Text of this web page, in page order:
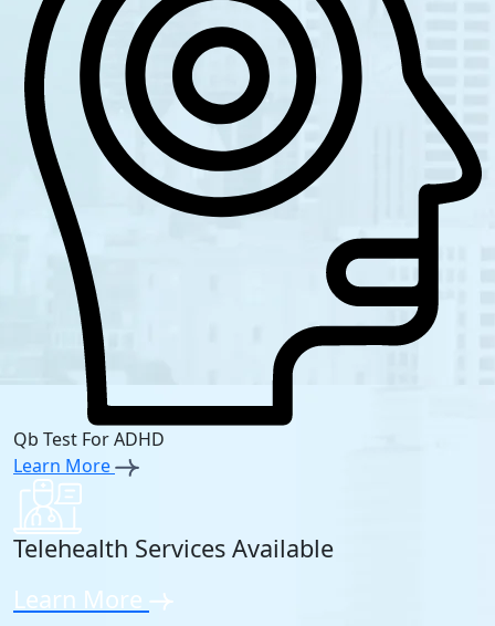
Qb Test For ADHD
Learn More
Telehealth Services Available
Learn More